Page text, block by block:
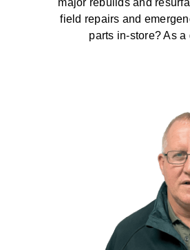
field repairs and
parts in-store? As